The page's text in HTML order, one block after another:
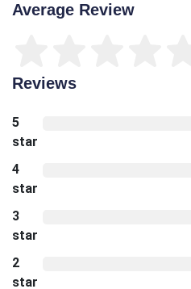
Average Review
Reviews
5
star
4
star
3
star
2
star